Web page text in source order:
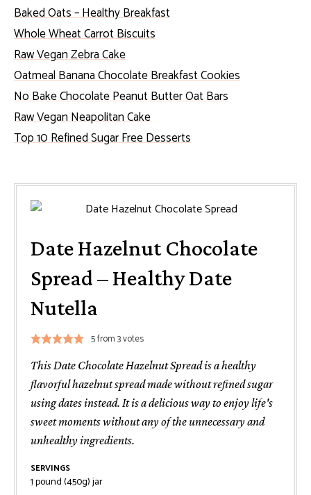
Baked Oats – Healthy Breakfast
Whole Wheat Carrot Biscuits
Raw Vegan Zebra Cake
Oatmeal Banana Chocolate Breakfast Cookies
No Bake Chocolate Peanut Butter Oat Bars
Raw Vegan Neapolitan Cake
Top 10 Refined Sugar Free Desserts
Date Hazelnut Chocolate
Spread – Healthy Date
Nutella
5from3votes
This Date Chocolate Hazelnut Spread is a healthy
flavorful hazelnut spread made without refined sugar
using dates instead. It is a delicious way to enjoy life's
sweet moments without any of the unnecessary and
unhealthy ingredients.
SERVINGS
1pound (450g) jar